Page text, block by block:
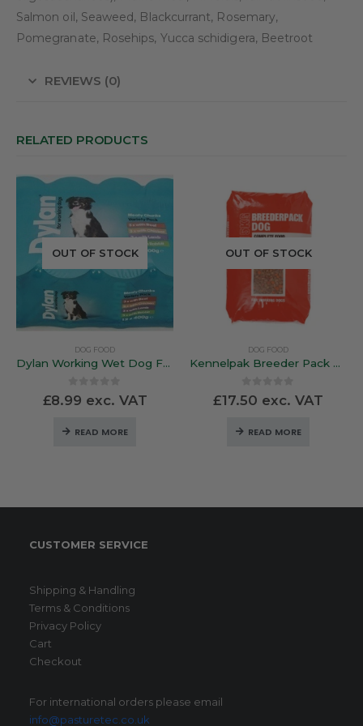
Salmon oil, Seaweed, Blackcurrant, Rosemary,
Pomegranate, Rosehips, Yucca schidigera, Beetroot
REVIEWS (0)
RELATED PRODUCTS
OUT OF STOCK
DOG FOOD
Dylan Working Wet Dog Food Tins 12 x 400g
0 out of 5
£8.99 exc. VAT
READ MORE
OUT OF STOCK
DOG FOOD
Kennelpak Breeder Pack Complete Working Dog – 15Kg
0 out of 5
£17.50 exc. VAT
READ MORE
CUSTOMER SERVICE
Shipping & Handling
Terms & Conditions
Privacy Policy
Cart
Checkout
For international orders please email
info@pasturetec.co.uk